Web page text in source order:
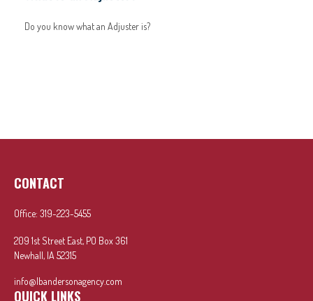
Do you know what an Adjuster is?
CONTACT
Office: 319-223-5455
209 1st Street East, PO Box 361
Newhall, IA 52315
info@lbandersonagency.com
QUICK LINKS